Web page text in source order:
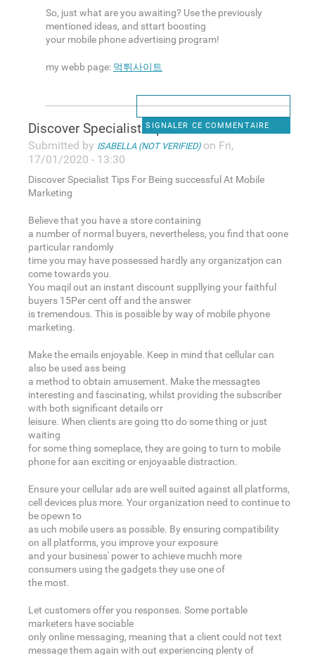
So, just what are you awaiting? Use the previously
mentioned ideas, and sttart boosting
your mobile phone advertising program!
my webb page: 먹튀사이트
SIGNALER CE COMMENTAIRE
Discover Specialist Tips For
Submitted by ISABELLA (NOT VERIFIED)on Fri,
17/01/2020 - 13:30
Discover Specialist Tips For Being successful At Mobile
Marketing
Believe that you have a store containing
a number of normal buyers, nevertheless, you find that oone
particular randomly
time you may have possessed hardly any organizatjon can
come towards you.
You maqil out an instant discount suppllying your faithful
buyers 15Per cent off and the answer
is tremendous. This is possible by way of mobile phyone
marketing.
Make the emails enjoyable. Keep in mind that cellular can
also be used ass being
a method to obtain amusement. Make the messagtes
interesting and fascinating, whilst providing the subscriber
with both significant details orr
leisure. When clients are going tto do some thing or just
waiting
for some thing someplace, they are going to turn to mobile
phone for aan exciting or enjoyaable distraction.
Ensure your cellular ads are well suited against all platforms,
cell devices plus more. Your organization need to continue to
be opewn to
as uch mobile users as possible. By ensuring compatibility
on all platforms, you improve your exposure
and your business' power to achieve muchh more
consumers using the gadgets they use one of
the most.
Let customers offer you responses. Some portable
marketers have sociable
only online messaging, meaning that a client could not text
message them again with out experiencing plenty of